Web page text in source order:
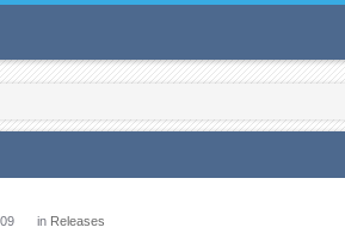
in Releases